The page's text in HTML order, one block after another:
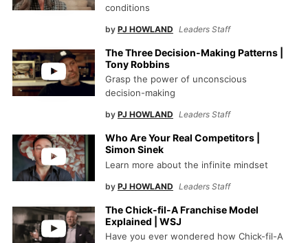
conditions
by PJ HOWLAND Leaders Staff
The Three Decision-Making Patterns |
Tony Robbins
Grasp the power of unconscious
decision-making
by PJ HOWLAND Leaders Staff
Who Are Your Real Competitors |
Simon Sinek
Learn more about the infinite mindset
by PJ HOWLAND Leaders Staff
The Chick-fil-A Franchise Model
Explained | WSJ
Have you ever wondered how Chick-fil-A